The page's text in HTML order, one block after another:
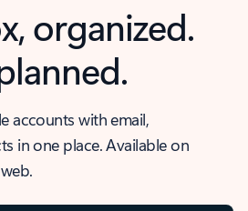
organized.
accounts with email,
in one place. Available on